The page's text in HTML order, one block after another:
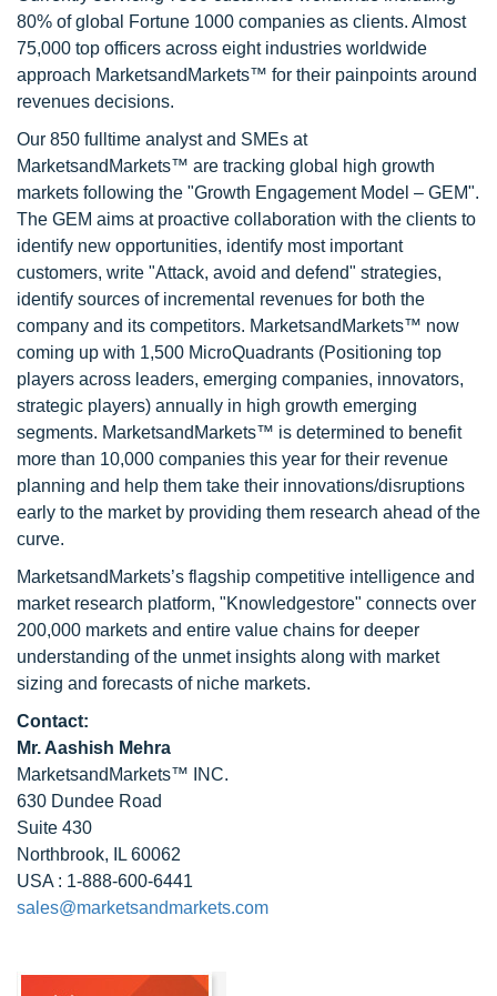
80% of global Fortune 1000 companies as clients. Almost
75,000 top officers across eight industries worldwide
approach MarketsandMarkets™ for their painpoints around
revenues decisions.
Our 850 fulltime analyst and SMEs at
MarketsandMarkets™ are tracking global high growth
markets following the "Growth Engagement Model – GEM".
The GEM aims at proactive collaboration with the clients to
identify new opportunities, identify most important
customers, write "Attack, avoid and defend" strategies,
identify sources of incremental revenues for both the
company and its competitors. MarketsandMarkets™ now
coming up with 1,500 MicroQuadrants (Positioning top
players across leaders, emerging companies, innovators,
strategic players) annually in high growth emerging
segments. MarketsandMarkets™ is determined to benefit
more than 10,000 companies this year for their revenue
planning and help them take their innovations/disruptions
early to the market by providing them research ahead of the
curve.
MarketsandMarkets’s flagship competitive intelligence and
market research platform, "Knowledgestore" connects over
200,000 markets and entire value chains for deeper
understanding of the unmet insights along with market
sizing and forecasts of niche markets.
Contact:
Mr. Aashish Mehra
MarketsandMarkets™ INC.
630 Dundee Road
Suite 430
Northbrook, IL 60062
USA : 1-888-600-6441
sales@marketsandmarkets.com